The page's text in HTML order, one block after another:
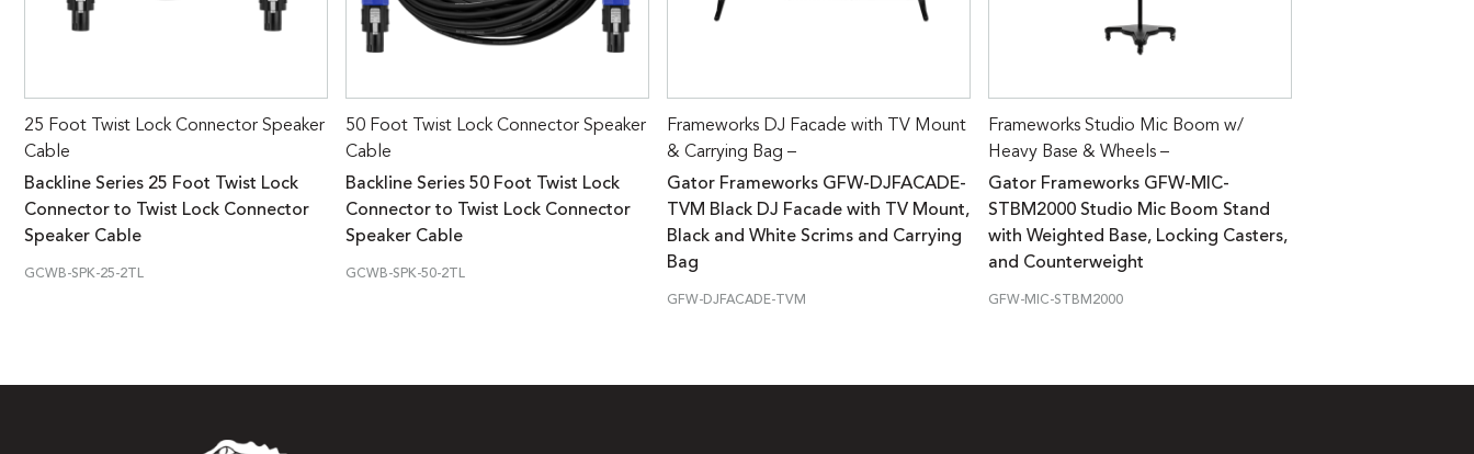
25 Foot Twist Lock Connector Speaker
Cable
Backline Series 25 Foot Twist Lock
Connector to Twist Lock Connector
Speaker Cable
GCWB-SPK-25-2TL
50 Foot Twist Lock Connector Speaker
Cable
Backline Series 50 Foot Twist Lock
Connector to Twist Lock Connector
Speaker Cable
GCWB-SPK-50-2TL
Frameworks DJ Facade with TV Mount
& Carrying Bag –
Gator Frameworks GFW-DJFACADE-
TVM Black DJ Facade with TV Mount,
Black and White Scrims and Carrying
Bag
GFW-DJFACADE-TVM
Frameworks Studio Mic Boom w/
Heavy Base & Wheels –
Gator Frameworks GFW-MIC-
STBM2000 Studio Mic Boom Stand
with Weighted Base, Locking Casters,
and Counterweight
GFW-MIC-STBM2000